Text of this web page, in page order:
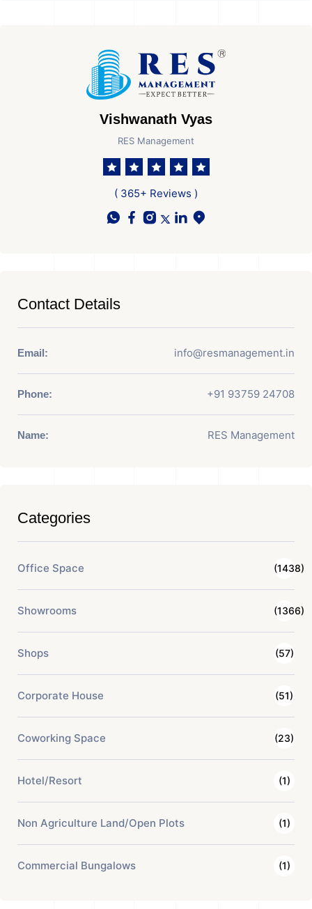
Vishwanath Vyas
RES Management
( 365+ Reviews )
Contact Details
Email: info@resmanagement.in
Phone: +91 93759 24708
Name: RES Management
Categories
Office Space (1438)
Showrooms (1366)
Shops (57)
Corporate House (51)
Coworking Space (23)
Hotel/Resort (1)
Non Agriculture Land/Open Plots (1)
Commercial Bungalows (1)